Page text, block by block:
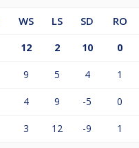
WS LS SD RO
12 2 10 0
9 5 4 1
4 9 -5 0
3 12 -9 1